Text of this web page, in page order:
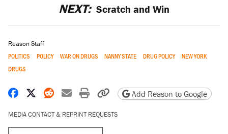
NEXT: Scratch and Win
Reason Staff
POLITICS POLICY WAR ON DRUGS NANNY STATE DRUG POLICY
NEW YORK
DRUGS
Share on Facebook
Share on X
Share on Reddit
Share by email
Print friendly version
Copy page URL
Add Reason to Google
MEDIA CONTACT & REPRINT REQUESTS